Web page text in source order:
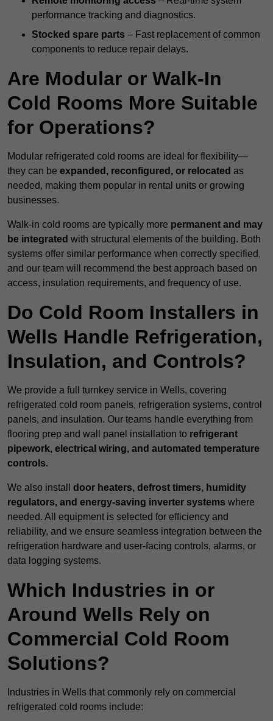
performance tracking and diagnostics.
Stocked spare parts – Fast replacement of common
components to reduce repair delays.
Are Modular or Walk-In
Cold Rooms More Suitable
for Operations?
Modular refrigerated cold rooms are ideal for flexibility—
they can be expanded, reconfigured, or relocated as
needed, making them popular in rental units or growing
businesses.
Walk-in cold rooms are typically more permanent and may
be integrated with structural elements of the building. Both
systems offer similar performance when correctly specified,
and our team will recommend the best approach based on
access, insulation requirements, and frequency of use.
Do Cold Room Installers in
Wells Handle Refrigeration,
Insulation, and Controls?
We provide a full turnkey service in Wells, covering
refrigerated cold room panels, refrigeration systems, control
panels, and insulation. Our teams handle everything from
flooring prep and wall panel installation to refrigerant
pipework, electrical wiring, and automated temperature
controls.
We also install door heaters, defrost timers, humidity
regulators, and energy-saving inverter systems where
needed. All equipment is selected for efficiency and
reliability, and we ensure seamless integration between the
refrigeration hardware and user-facing controls, alarms, or
data logging systems.
Which Industries in or
Around Wells Rely on
Commercial Cold Room
Solutions?
Industries in Wells that commonly rely on commercial
refrigerated cold rooms include: